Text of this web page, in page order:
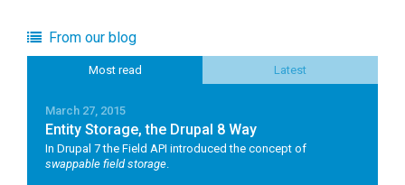
From our blog
Most read Latest
March 27, 2015
Entity Storage, the Drupal 8 Way
In Drupal 7 the Field API introduced the concept of
swappable field storage.